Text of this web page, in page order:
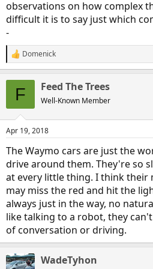
observations on how complex
difficult it is to say just which
-
R
e
s
Domenick
F Feed The Trees
Well-Known Member
Apr 19, 2018
The Waymo cars are just the
drive around them. They're so
at every little thing. I think their
may miss the red and hit the
always just in the way, no
like talking to a robot, they
of conversation or driving.
WadeTyhon